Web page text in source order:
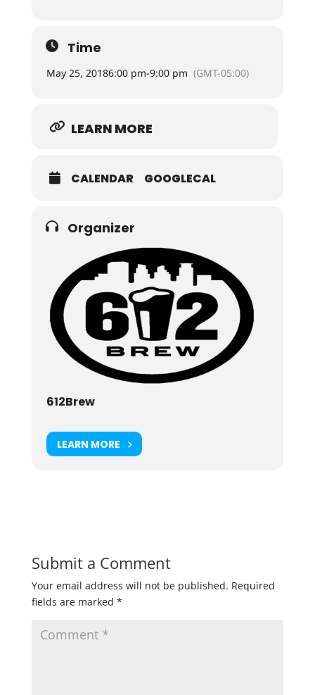
Time
May 25, 20186:00 pm-9:00 pm (GMT-05:00)
LEARN MORE
CALENDAR GOOGLECAL
Organizer
612Brew
LEARN MORE
Submit a Comment
Your email address will not be published. Required
fields are marked *